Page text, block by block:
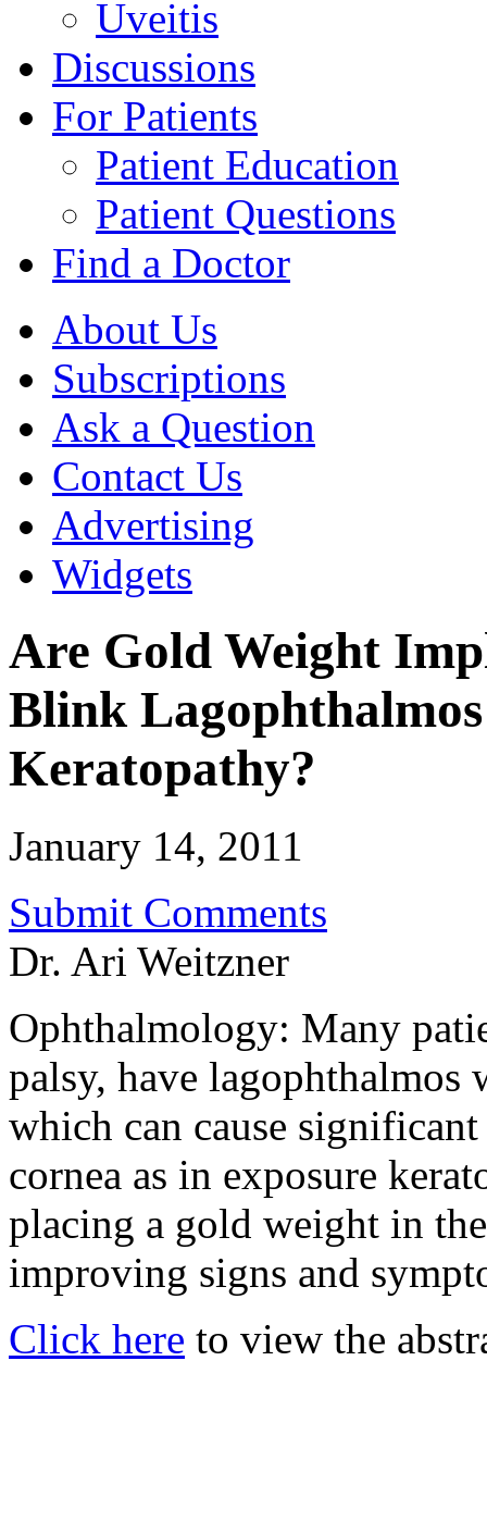
Uveitis
Discussions
For Patients
Patient Education
Patient Questions
Find a Doctor
About Us
Subscriptions
Ask a Question
Contact Us
Advertising
Widgets
Are Gold Weight
Blink
Keratopathy?
January 14, 2011
Submit Comments
Dr. Ari Weitzner
Ophthalmology: Many
palsy, have
which can cause
cornea as in exposure
placing a gold weight in
improving signs and
Click here to view the